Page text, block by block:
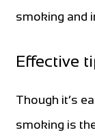
smoking and
Effective
Though it’s
smoking is